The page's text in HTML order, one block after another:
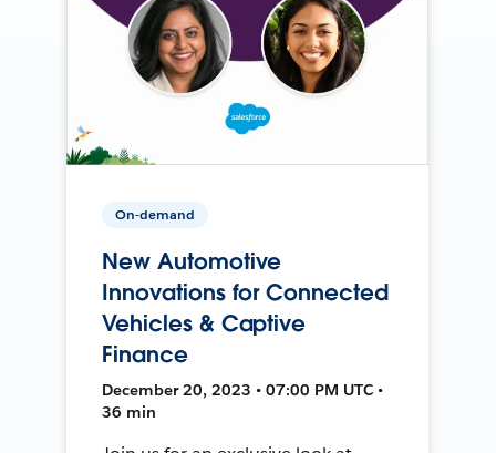
On-demand
New Automotive
Innovations for Connected
Vehicles & Captive
Finance
December 20, 2023 • 07:00 PM UTC •
36 min